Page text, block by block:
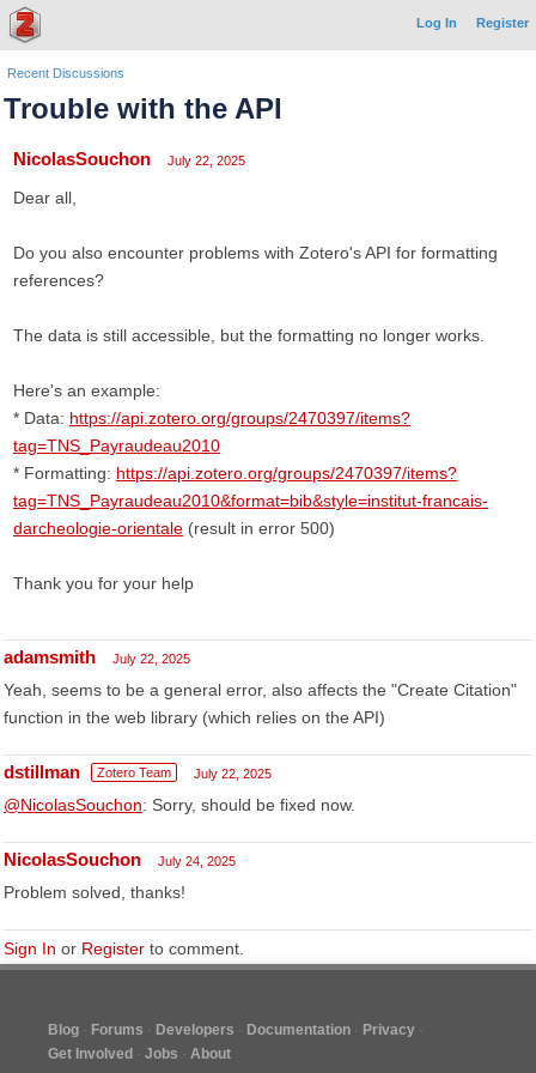
Log In Register
Recent Discussions
Trouble with the API
NicolasSouchon July 22, 2025
Dear all,
Do you also encounter problems with Zotero's API for formatting
references?
The data is still accessible, but the formatting no longer works.
Here's an example:
* Data: https://api.zotero.org/groups/2470397/items?
tag=TNS_Payraudeau2010
* Formatting: https://api.zotero.org/groups/2470397/items?
tag=TNS_Payraudeau2010&format=bib&style=institut-francais-
darcheologie-orientale (result in error 500)
Thank you for your help
adamsmith July 22, 2025
Yeah, seems to be a general error, also affects the "Create Citation"
function in the web library (which relies on the API)
dstillman Zotero Team July 22, 2025
@NicolasSouchon: Sorry, should be fixed now.
NicolasSouchon July 24, 2025
Problem solved, thanks!
Sign In or Register to comment.
Blog Forums Developers Documentation
Privacy
Get Involved
Jobs About